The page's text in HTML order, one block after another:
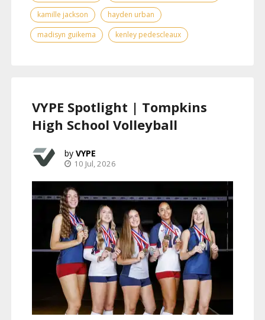
kamille jackson
hayden urban
madisyn guikema
kenley pedescleaux
VYPE Spotlight | Tompkins
High School Volleyball
VYPE
10 Jul, 2026